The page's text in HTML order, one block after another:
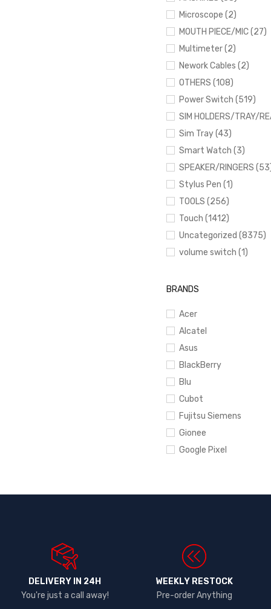
Microscope (2)
MOUTH PIECE/MIC (27)
Multimeter (2)
Nework Cables (2)
OTHERS (108)
Power Switch (519)
SIM HOLDERS/TRAY/
Sim Tray (43)
Smart Watch (3)
SPEAKER/RINGERS
Stylus Pen (1)
TOOLS (256)
Touch (1412)
Uncategorized (8375)
volume switch (1)
BRANDS
Acer
Alcatel
Asus
BlackBerry
Blu
Cubot
Fujitsu Siemens
Gionee
Google Pixel
iPhone
Itel
Lenovo
DELIVERY IN 24H
You're just a call away!
WEEKLY RESTOCK
Pre-order Anything